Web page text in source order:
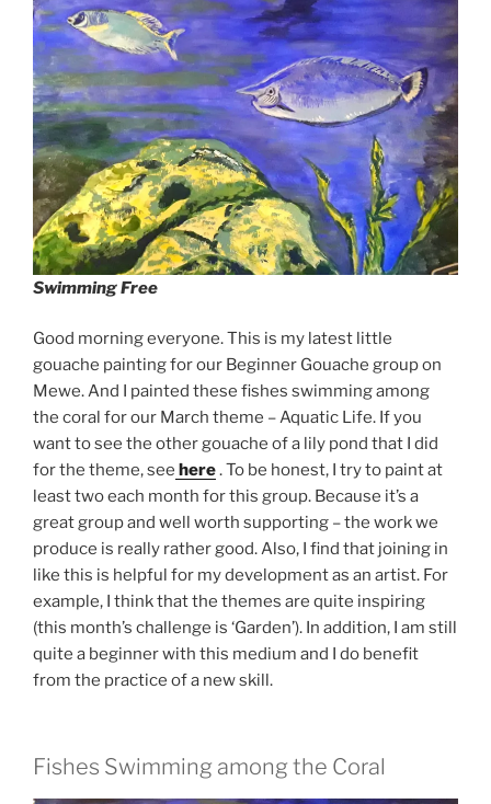
Swimming Free
Good morning everyone. This is my latest little
gouache painting for our Beginner Gouache group on
Mewe. And I painted these fishes swimming among
the coral for our March theme – Aquatic Life. If you
want to see the other gouache of a lily pond that I did
for the theme, see here. To be honest, I try to paint at
least two each month for this group. Because it’s a
great group and well worth supporting – the work we
produce is really rather good. Also, I find that joining in
like this is helpful for my development as an artist. For
example, I think that the themes are quite inspiring
(this month’s challenge is ‘Garden’). In addition, I am still
quite a beginner with this medium and I do benefit
from the practice of a new skill.
Fishes Swimming among the Coral